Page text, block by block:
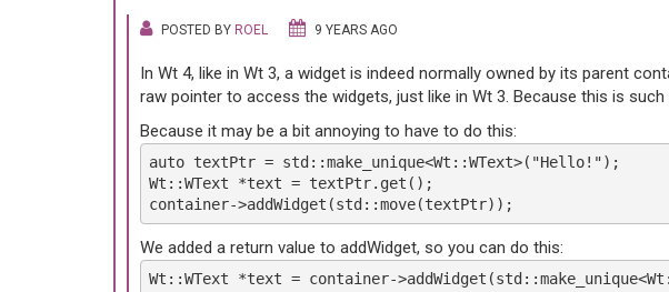
POSTED BY ROEL 9 YEARS AGO
In Wt 4, like in Wt 3, a widget is indeed normally owned by its parent
raw pointer to access the widgets, just like in Wt 3. Because this is
Because it may be a bit annoying to have to do this:
auto textPtr = std::make_unique<Wt::WText>("Hello!");
Wt::WText *text = textPtr.get();
container->addWidget(std::move(textPtr));
We added a return value to addWidget, so you can do this:
Wt::WText *text = container-